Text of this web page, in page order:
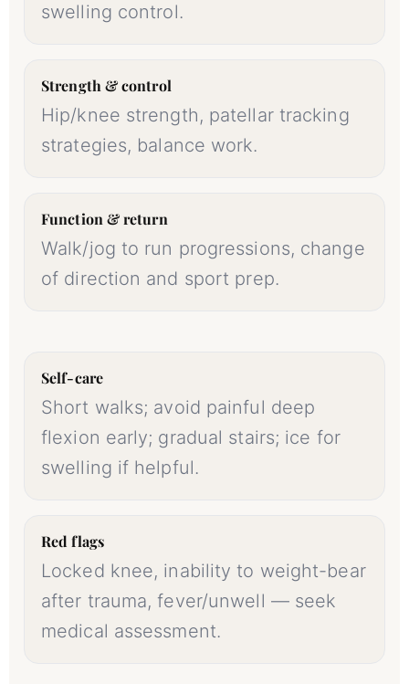
swelling control.
Strength & control
Hip/knee strength, patellar tracking
strategies, balance work.
Function & return
Walk/jog to run progressions, change
of direction and sport prep.
Self-care
Short walks; avoid painful deep
flexion early; gradual stairs; ice for
swelling if helpful.
Red flags
Locked knee, inability to weight-bear
after trauma, fever/unwell — seek
medical assessment.